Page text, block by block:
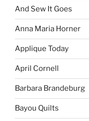
And Sew It Goes
Anna Maria Horner
Applique Today
April Cornell
Barbara Brandeburg
Bayou Quilts